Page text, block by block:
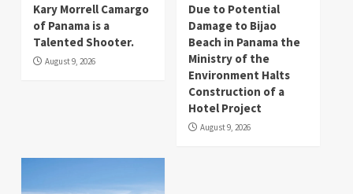
Kary Morrell Camargo
of Panama is a
Talented Shooter.
August 9, 2026
Due to Potential
Damage to Bijao
Beach in Panama the
Ministry of the
Environment Halts
Construction of a
Hotel Project
August 9, 2026